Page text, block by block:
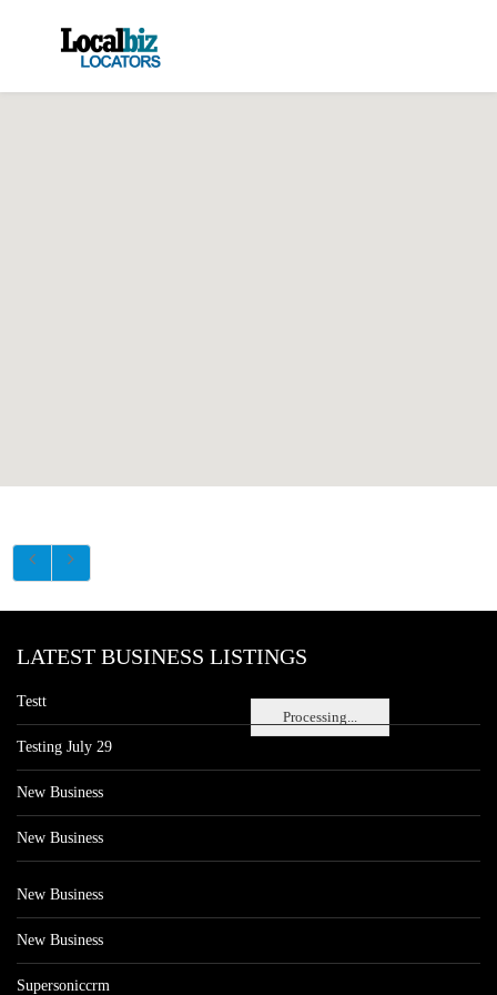
Processing...
LATEST BUSINESS LISTINGS
Testt
Testing July 29
New Business
New Business
New Business
New Business
Supersoniccrm